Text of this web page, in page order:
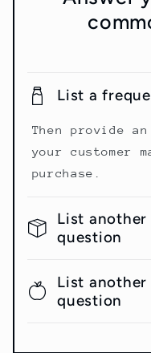
List a
Then provide
your customer
purchase.
List another
question
List another
question